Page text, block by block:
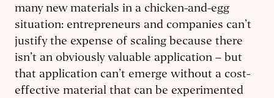
many new materials in a chicken-and-egg
situation: entrepreneurs and companies can’t
justify the expense of scaling because there
isn’t an obviously valuable application – but
that application can’t emerge without a cost-
effective material that can be experimented